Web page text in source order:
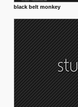
black belt monkey